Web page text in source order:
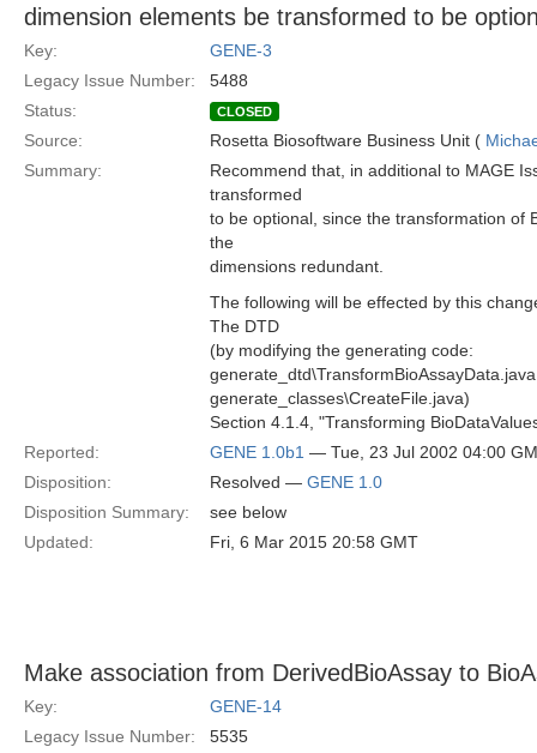
dimension elements be transformed to be
Key:
GENE-3
Legacy Issue Number:
5488
Status:
CLOSED
Source: Rosetta Biosoftware Business Unit (
Summary:
Recommend that, in additional to MAGE
transformed
to be optional, since the transformation of
the
dimensions redundant.
The following will be effected by this
The DTD
(by modifying the generating code:
generate_classes\CreateFile.java)
Section 4.1.4, "Transforming
Reported:
GENE 1.0b1 — Tue, 23 Jul 2002 04:00
Disposition:
Resolved — GENE 1.0
Disposition Summary:
see below
Updated:
Fri, 6 Mar 2015 20:58 GMT
Make association from DerivedBioAssay to
Key:
GENE-14
Legacy Issue Number:
5535